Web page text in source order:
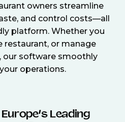
owners streamline
and control costs—all
platform. Whether you
restaurant, or manage
our software smoothly
operations.
Leading